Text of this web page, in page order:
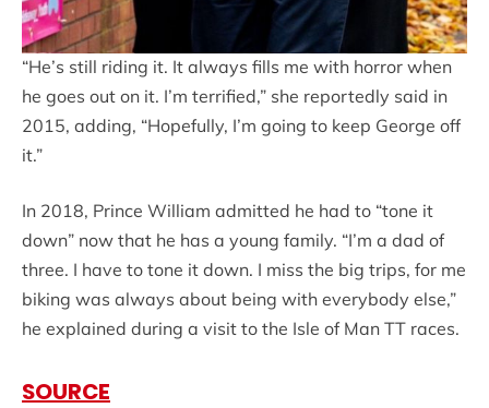
“He’s still riding it. It always fills me with horror when
he goes out on it. I’m terrified,” she reportedly said in
2015, adding, “Hopefully, I’m going to keep George off
it.”
In 2018, Prince William admitted he had to “tone it
down” now that he has a young family. “I’m a dad of
three. I have to tone it down. I miss the big trips, for me
biking was always about being with everybody else,”
he explained during a visit to the Isle of Man TT races.
SOURCE